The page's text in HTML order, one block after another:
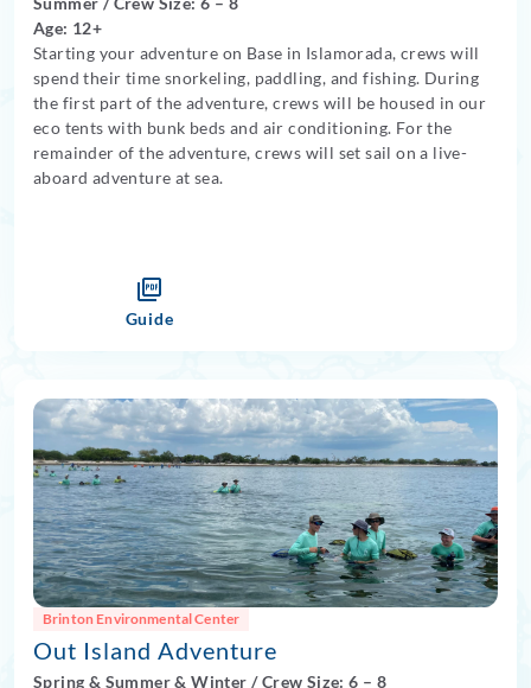
Age: 12+
Starting your adventure on Base in Islamorada, crews will
spend their time snorkeling, paddling, and fishing. During
the first part of the adventure, crews will be housed in our
eco tents with bunk beds and air conditioning. For the
remainder of the adventure, crews will set sail on a live-
aboard adventure at sea.
Guide
Brinton Environmental Center
Out Island Adventure
Spring & Summer&Winter /Crew Size: 6 – 8